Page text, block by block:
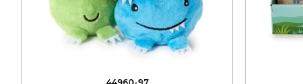
44960-97